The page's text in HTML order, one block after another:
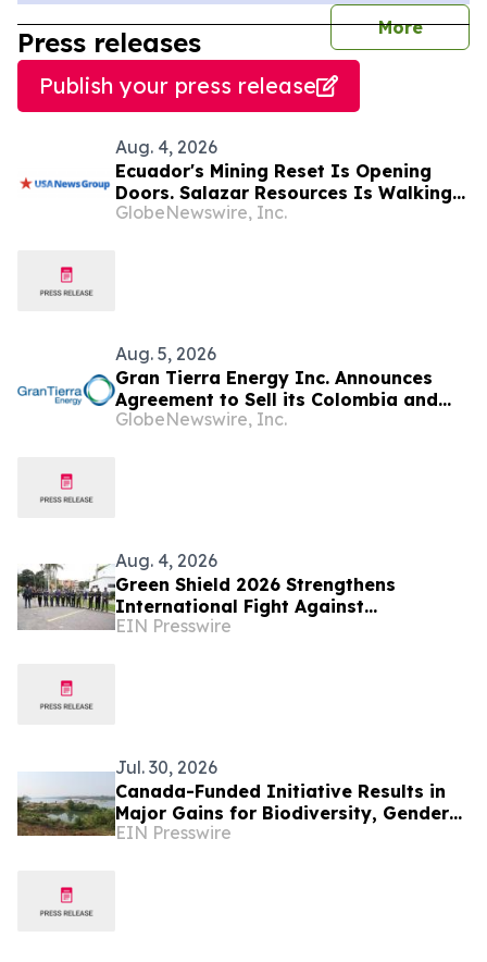
More
Press releases
Publish your press release
Aug. 4, 2026
Ecuador's Mining Reset Is Opening
Doors. Salazar Resources Is Walking
Through All of Them
GlobeNewswire, Inc.
Aug. 5, 2026
Gran Tierra Energy Inc. Announces
Agreement to Sell its Colombia and
Ecuador Business to Maurel & Prom
GlobeNewswire, Inc.
Aug. 4, 2026
Green Shield 2026 Strengthens
International Fight Against
Environmental Crime Across the
EIN Presswire
Jul. 30, 2026
Canada-Funded Initiative Results in
Major Gains for Biodiversity, Gender
Equality and Communities in
EIN Presswire